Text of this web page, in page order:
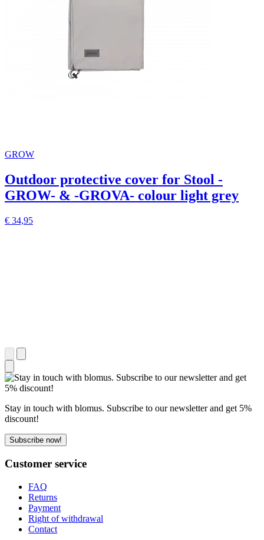
GROW
Outdoor protective cover for Stool -
GROW- & -GROVA- colour light grey
€ 34,95
Stay in touch with blomus. Subscribe to our newsletter and get 5%
discount!
Subscribe now!
Customer service
FAQ
Returns
Payment
Right of withdrawal
Contact